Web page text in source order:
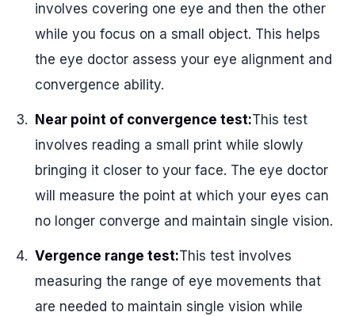
involves covering one eye and then the other
while you focus on a small object. This helps
the eye doctor assess your eye alignment and
convergence ability.
Near point of convergence test:This test
involves reading a small print while slowly
bringing it closer to your face. The eye doctor
will measure the point at which your eyes can
no longer converge and maintain single vision.
Vergence range test:This test involves
measuring the range of eye movements that
are needed to maintain single vision while